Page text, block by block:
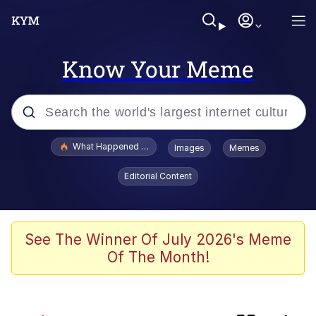
Know Your Meme
Popular searches
Evelyn Smith Smiling /
Evelynsmithhhhh Stare
Memes
John Pork / John Pork Is Calling
What Happened To Toadsworth / Toadsworth Is Dead
Images Memes
Editorial Content
See The Winner Of July 2026's Meme
Of The Month!